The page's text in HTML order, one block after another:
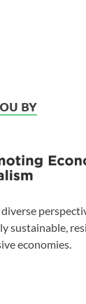
BY
sustainable,
economies.